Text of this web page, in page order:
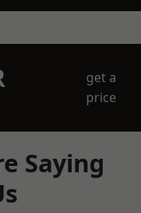
get a
price
Saying